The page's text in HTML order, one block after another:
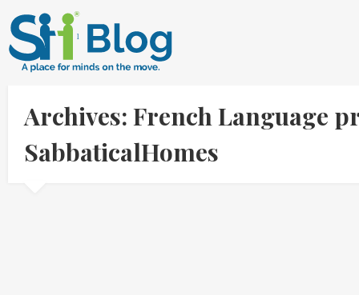
Archives: French Language
SabbaticalHomes